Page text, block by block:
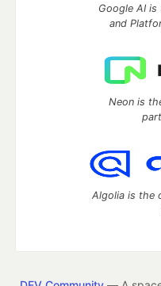
Google AI
and
Neon is
Algolia is the